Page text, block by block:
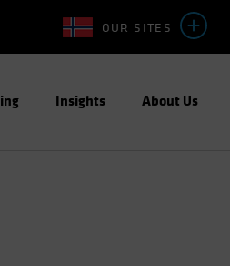
OUR SITES
Insights About Us